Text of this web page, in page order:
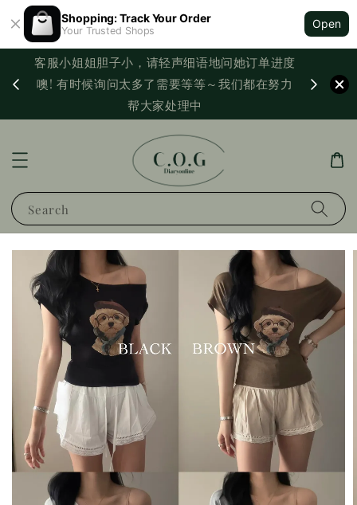
Shopping: Track Your Order
Your Trusted Shops
Open
客服小姐姐胆子小，请轻声细语地问她订单进度
噢! 有时候询问太多了需要等等～我们都在努力
帮大家处理中
Search